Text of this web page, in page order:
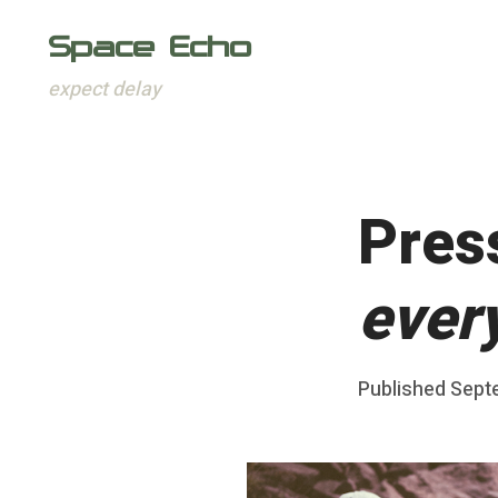
Space Echo
expect delay
Posted
Published
F